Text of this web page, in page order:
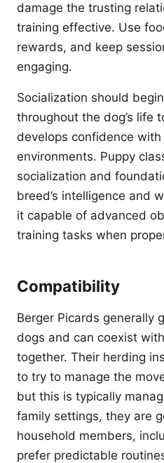
damage the trusting
training effective. Use
rewards, and keep
engaging.
Socialization should
throughout the dog’s life
develops confidence
environments. Puppy
socialization and
breed’s intelligence and
it capable of advanced
training tasks when
Compatibility
Berger Picards generally
dogs and can coexist
together. Their herding
to try to manage the
but this is typically
family settings, they are
household members,
prefer predictable